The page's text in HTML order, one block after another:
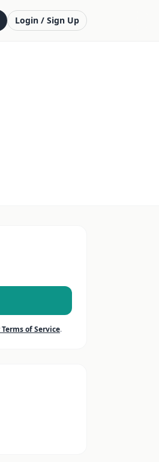
Login / Sign Up
of Service.